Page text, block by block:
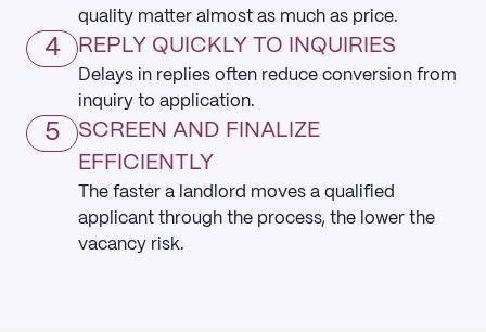
quality matter almost as much as price.
4 REPLY QUICKLY TO INQUIRIES
Delays in replies often reduce conversion from
inquiry to application.
5
SCREEN AND FINALIZE
EFFICIENTLY
The faster a landlord moves a qualified
applicant through the process, the lower the
vacancy risk.